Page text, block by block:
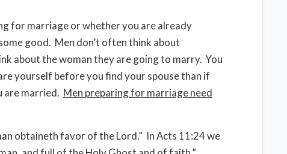
for marriage or whether you are already
good. Men don’t often think about
about the woman they are going to marry. You
yourself before you find your spouse than if
married. Men preparing for marriage need
obtaineth favor of the Lord.” In Acts 11:24 we